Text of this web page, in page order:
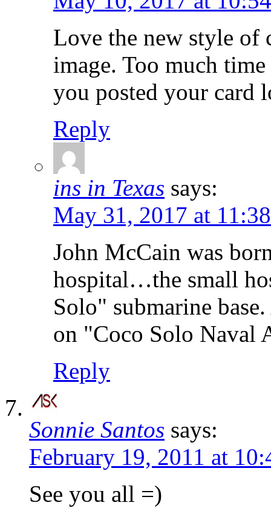
Love the new style of
image. Too much
you posted your card
Reply
ins in Texas says:
May 31, 2017 at
John McCain was
hospital…the small
Solo" submarine
on "Coco Solo Naval
Reply
Sonnie Santos says:
February 19, 2011 at
See you all =)